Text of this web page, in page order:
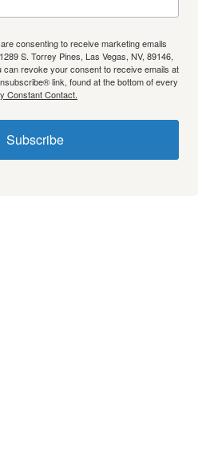
consenting to receive marketing emails
S. Torrey Pines, Las Vegas, NV, 89146,
can revoke your consent to receive emails at
link, found at the bottom of every
Constant Contact.
Subscribe